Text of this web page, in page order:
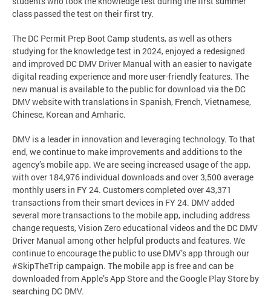
class passed the test on their first try.
The DC Permit Prep Boot Camp students, as well as others
studying for the knowledge test in 2024, enjoyed a redesigned
and improved DC DMV Driver Manual with an easier to navigate
digital reading experience and more user-friendly features. The
new manual is available to the public for download via the DC
DMV website with translations in Spanish, French, Vietnamese,
Chinese, Korean and Amharic.
DMV is a leader in innovation and leveraging technology. To that
end, we continue to make improvements and additions to the
agency’s mobile app. We are seeing increased usage of the app,
with over 184,976 individual downloads and over 3,500 average
monthly users in FY 24. Customers completed over 43,371
transactions from their smart devices in FY 24. DMV added
several more transactions to the mobile app, including address
change requests, Vision Zero educational videos and the DC DMV
Driver Manual among other helpful products and features. We
continue to encourage the public to use DMV’s app through our
#SkipTheTrip campaign. The mobile app is free and can be
downloaded from Apple’s App Store and the Google Play Store by
searching DC DMV.